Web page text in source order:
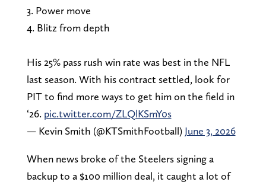
3. Power move
4. Blitz from depth
His 25% pass rush win rate was best in the NFL
last season. With his contract settled, look for
PIT to find more ways to get him on the field in
‘26. pic.twitter.com/ZLQlKSmY0s
— Kevin Smith (@KTSmithFootball) June 3, 2026
When news broke of the Steelers signing a
backup to a $100 million deal, it caught a lot of